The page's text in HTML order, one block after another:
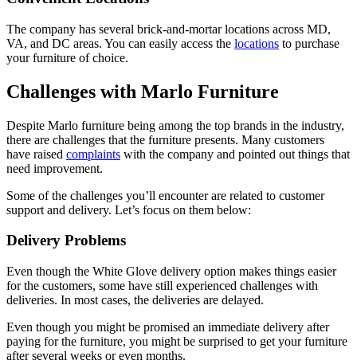
The company has several brick-and-mortar locations across MD,
VA, and DC areas. You can easily access the locations to purchase
your furniture of choice.
Challenges with Marlo Furniture
Despite Marlo furniture being among the top brands in the industry,
there are challenges that the furniture presents. Many customers
have raised complaints with the company and pointed out things that
need improvement.
Some of the challenges you’ll encounter are related to customer
support and delivery. Let’s focus on them below:
Delivery Problems
Even though the White Glove delivery option makes things easier
for the customers, some have still experienced challenges with
deliveries. In most cases, the deliveries are delayed.
Even though you might be promised an immediate delivery after
paying for the furniture, you might be surprised to get your furniture
after several weeks or even months.